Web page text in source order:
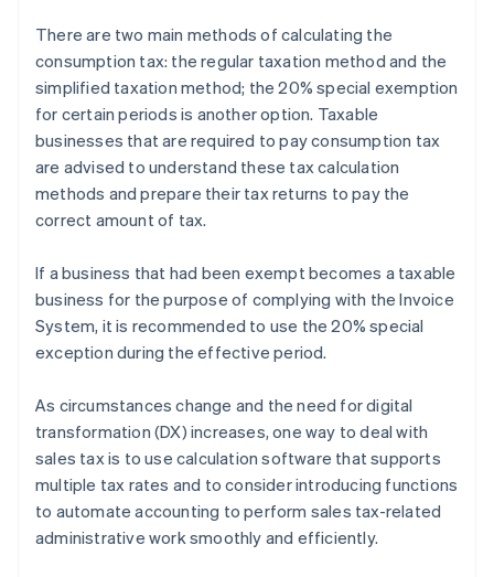
There are two main methods of calculating the
consumption tax: the regular taxation method and the
simplified taxation method; the 20% special exemption
for certain periods is another option. Taxable
businesses that are required to pay consumption tax
are advised to understand these tax calculation
methods and prepare their tax returns to pay the
correct amount of tax.
If a business that had been exempt becomes a taxable
business for the purpose of complying with the Invoice
System, it is recommended to use the 20% special
exception during the effective period.
As circumstances change and the need for digital
transformation (DX) increases, one way to deal with
sales tax is to use calculation software that supports
multiple tax rates and to consider introducing functions
to automate accounting to perform sales tax-related
administrative work smoothly and efficiently.